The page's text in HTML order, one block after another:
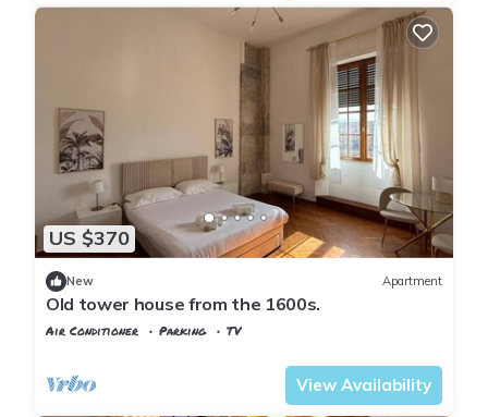
US $370
New Apartment
Old tower house from the 1600s.
Air Conditioner Parking
TV
View Availability